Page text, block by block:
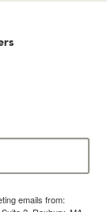
emails from: